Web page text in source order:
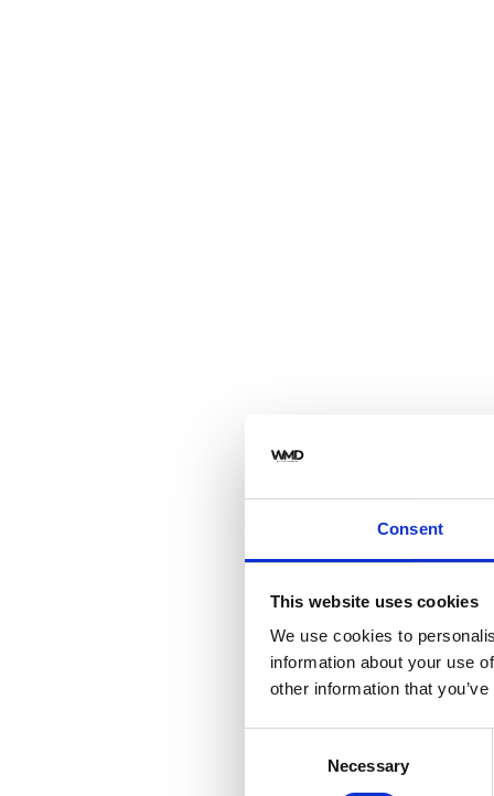
Consent
This website uses cookies
We use cookies to
information about your use
other information that
Necessary